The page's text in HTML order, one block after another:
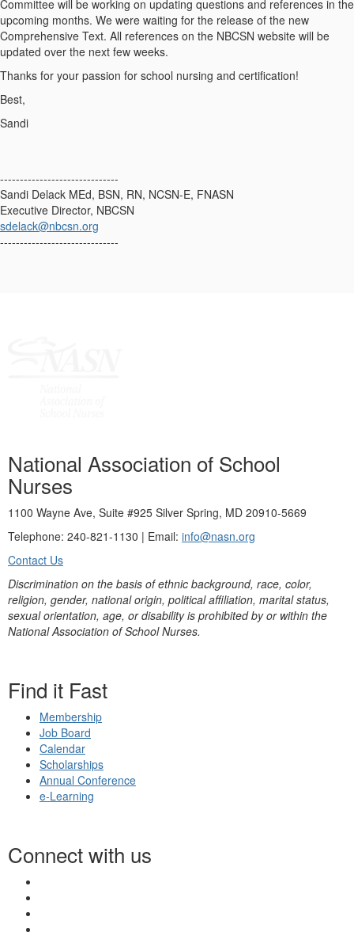
Committee will be working on updating questions and references in the
upcoming months. We were waiting for the release of the new
Comprehensive Text. All references on the NBCSN website will be
updated over the next few weeks.
Thanks for your passion for school nursing and certification!
Best,
Sandi
------------------------------
Sandi Delack MEd, BSN, RN, NCSN-E, FNASN
Executive Director, NBCSN
sdelack@nbcsn.org
------------------------------
National Association of School
Nurses
1100 Wayne Ave, Suite #925 Silver Spring, MD 20910-5669
Telephone: 240-821-1130 | Email: info@nasn.org
Contact Us
Discrimination on the basis of ethnic background, race, color,
religion, gender, national origin, political affiliation, marital status,
sexual orientation, age, or disability is prohibited by or within the
National Association of School Nurses.
Find it Fast
Membership
Job Board
Calendar
Scholarships
Annual Conference
e-Learning
Connect with us